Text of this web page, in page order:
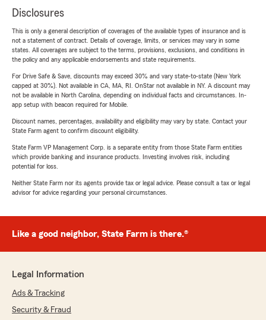
Disclosures
This is only a general description of coverages of the available types of insurance and is
not a statement of contract. Details of coverage, limits, or services may vary in some
states. All coverages are subject to the terms, provisions, exclusions, and conditions in
the policy and any applicable endorsements and state requirements.
For Drive Safe & Save, discounts may exceed 30% and vary state-to-state (New York
capped at 30%). Not available in CA, MA, RI. OnStar not available in NY. A discount may
not be available in North Carolina, depending on individual facts and circumstances. In-
app setup with beacon required for Mobile.
Discount names, percentages, availability and eligibility may vary by state. Contact your
State Farm agent to confirm discount eligibility.
State Farm VP Management Corp. is a separate entity from those State Farm entities
which provide banking and insurance products. Investing involves risk, including
potential for loss.
Neither State Farm nor its agents provide tax or legal advice. Please consult a tax or legal
advisor for advice regarding your personal circumstances.
Like a good neighbor, State Farm is there.®
Legal Information
Ads & Tracking
Security & Fraud